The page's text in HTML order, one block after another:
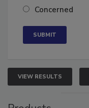
Neutral
VIEW RESULTS